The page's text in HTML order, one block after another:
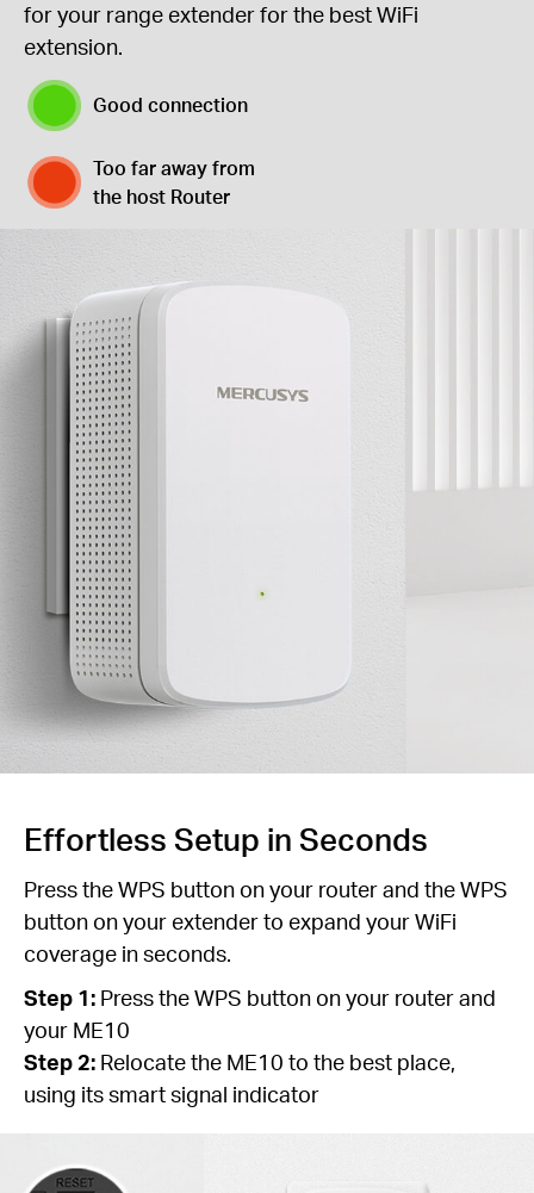
for your range extender for the best WiFi
extension.
Good connection
Too far away from
the host Router
Effortless Setup in Seconds
Press the WPS button on your router and the WPS
button on your extender to expand your WiFi
coverage in seconds.
Step 1: Press the WPS button on your router and
your ME10
Step 2: Relocate the ME10 to the best place,
using its smart signal indicator